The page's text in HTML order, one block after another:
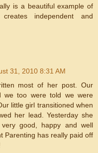
is a beautiful example of
independent and
31, 2010 8:31 AM
most of her post. Our
we too were told we were
little girl transitioned when
her lead. Yesterday she
good, happy and well
Parenting has really paid off